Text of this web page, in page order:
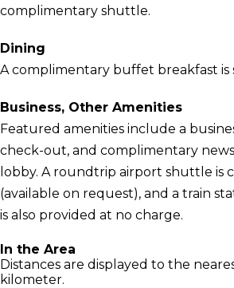
complimentary shuttle.
Dining
A complimentary buffet breakfast is
Business, Other Amenities
Featured amenities include a
check-out, and complimentary
lobby. A roundtrip airport shuttle is
(available on request), and a train
is also provided at no charge.
In the Area
Distances are displayed to the
kilometer.